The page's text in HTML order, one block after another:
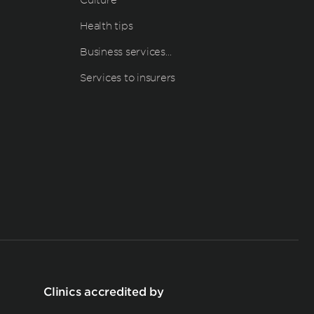
Health tips
Business services…
Services to insurers
Clinics accredited by